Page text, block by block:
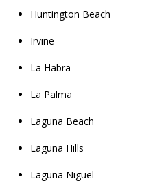
Huntington Beach
Irvine
La Habra
La Palma
Laguna Beach
Laguna Hills
Laguna Niguel